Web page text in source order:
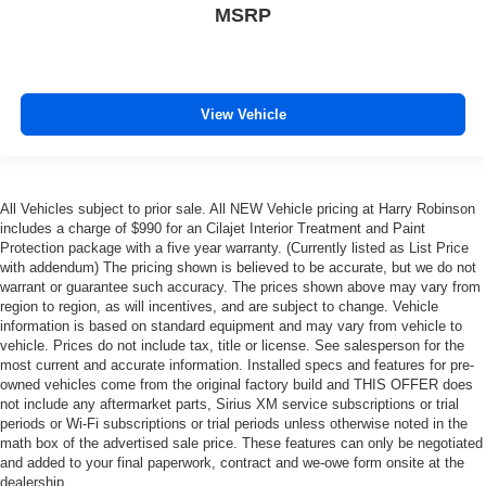
and out of the vehicle. With the manual telescopic
steering wheel, you can find the perfect position for all
situations.
drive can mean having to squeeze past it to get in and
out of the vehicle. With the manual tilt steering wheel
it's easy to find the perfect fit for all situations.
Manual reclining passenger seat - Lean back. Gain
some space between you and the dashboard with
manual reclining passenger seat. It lets you adjust the
angle of the seatback for added comfort during the
drive, or for a more comfortable rest during the longer
treks. Settle in, with manual reclining passenger seat.
Front seatback upholstery: Plastic front seatback
upholstery
This feature provides increased comfort for rear seat
MSRP
View Vehicle
All Vehicles subject to prior sale. All NEW Vehicle pricing at Harry Robinson
includes a charge of $990 for an Cilajet Interior Treatment and Paint
Protection package with a five year warranty. (Currently listed as List Price
with addendum) The pricing shown is believed to be accurate, but we do not
warrant or guarantee such accuracy. The prices shown above may vary from
region to region, as will incentives, and are subject to change. Vehicle
information is based on standard equipment and may vary from vehicle to
vehicle. Prices do not include tax, title or license. See salesperson for the
most current and accurate information. Installed specs and features for pre-
owned vehicles come from the original factory build and THIS OFFER does
not include any aftermarket parts, Sirius XM service subscriptions or trial
periods or Wi-Fi subscriptions or trial periods unless otherwise noted in the
math box of the advertised sale price. These features can only be negotiated
and added to your final paperwork, contract and we-owe form onsite at the
dealership.